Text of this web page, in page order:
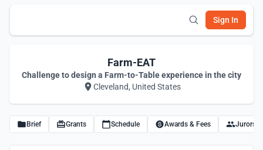
Sign In
Farm-EAT
Challenge to design a Farm-to-Table experience in the city
Cleveland, United States
Brief Grants Schedule Awards & Fees Jurors